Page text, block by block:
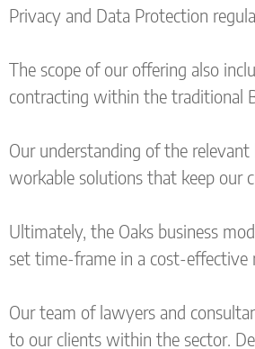
Privacy and Data Protection
The scope of our offering also
contracting within the traditional
Our understanding of the
workable solutions that keep our
Ultimately, the Oaks business
set time-frame in a cost-effective
Our team of lawyers and
to our clients within the sector.